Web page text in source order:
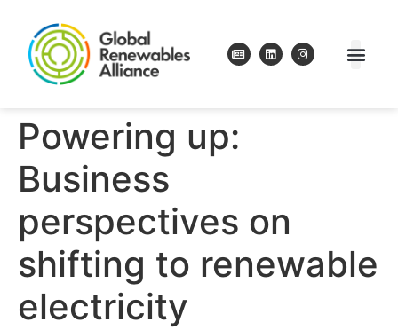
Powering up:
Business
perspectives on
shifting to renewable
electricity